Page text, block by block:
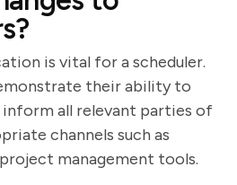
is vital for a scheduler.
their ability to
all relevant parties of
channels such as
management tools.